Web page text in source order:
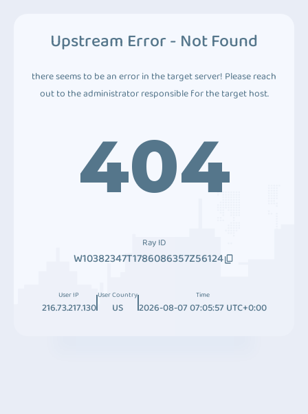
Upstream Error - Not Found
there seems to be an error in the target server! Please reach
out to the administrator responsible for the target host.
404
Ray ID
W10382347T1786086357Z56124
User IP
216.73.217.130
User Country
US
Time
2026-08-07 07:05:57 UTC+0:00